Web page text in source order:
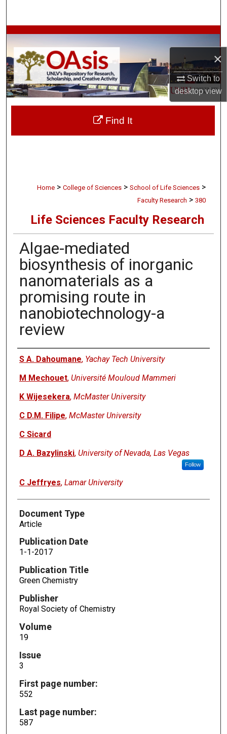
×
Switch to
desktopview
Browse Collections
My Account
About
Digital Commons Network™
Home > College of Sciences > School of Life Sciences >
Faculty Research > 380
Life Sciences Faculty Research
Algae-mediated
biosynthesis of inorganic
nanomaterials as a
promising route in
nanobiotechnology-a
review
Authors
S A. Dahoumane, Yachay Tech University
M Mechouet, Université Mouloud Mammeri
K Wijesekera, McMaster University
C D.M. Filipe, McMaster University
C Sicard
D A. Bazylinski, University of Nevada, Las Vegas
Follow
C Jeffryes, Lamar University
Document Type
Article
Publication Date
1-1-2017
Publication Title
Green Chemistry
Publisher
Royal Society of Chemistry
Volume
19
Issue
3
First page number:
552
Last page number:
587
Find It